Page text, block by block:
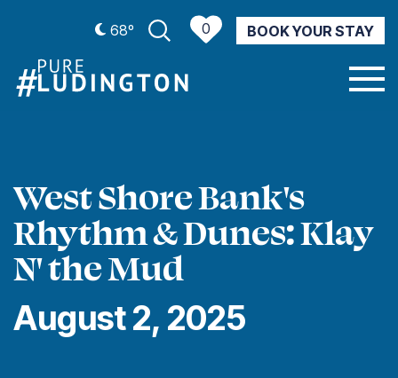
CURRENT WEATHER
68º 0 BOOK YOUR STAY
West Shore Bank's
Rhythm & Dunes: Klay
N' the Mud
August 2, 2025